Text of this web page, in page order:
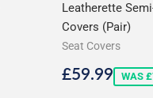
Leatherette
Covers (Pair)
Seat Covers
Sale
£59.99 WAS